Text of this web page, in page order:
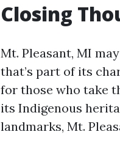
Closing
Mt. Pleasant, MI
that’s part of its
for those who take
its Indigenous
landmarks, Mt.